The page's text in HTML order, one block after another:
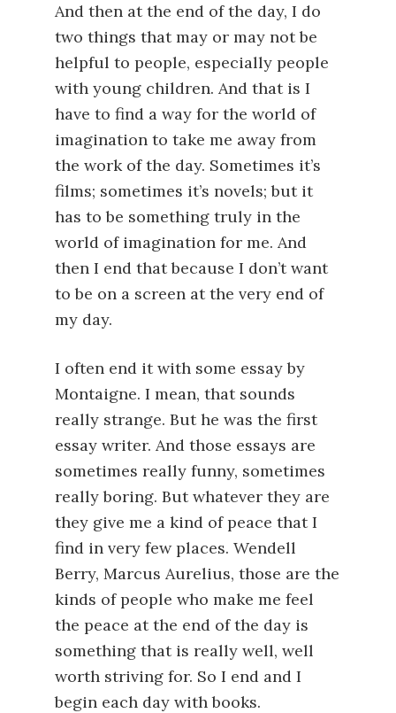
And then at the end of the day, I do
two things that may or may not be
helpful to people, especially people
with young children. And that is I
have to find a way for the world of
imagination to take me away from
the work of the day. Sometimes it’s
films; sometimes it’s novels; but it
has to be something truly in the
world of imagination for me. And
then I end that because I don’t want
to be on a screen at the very end of
my day.
I often end it with some essay by
Montaigne. I mean, that sounds
really strange. But he was the first
essay writer. And those essays are
sometimes really funny, sometimes
really boring. But whatever they are
they give me a kind of peace that I
find in very few places. Wendell
Berry, Marcus Aurelius, those are the
kinds of people who make me feel
the peace at the end of the day is
something that is really well, well
worth striving for. So I end and I
begin each day with books.